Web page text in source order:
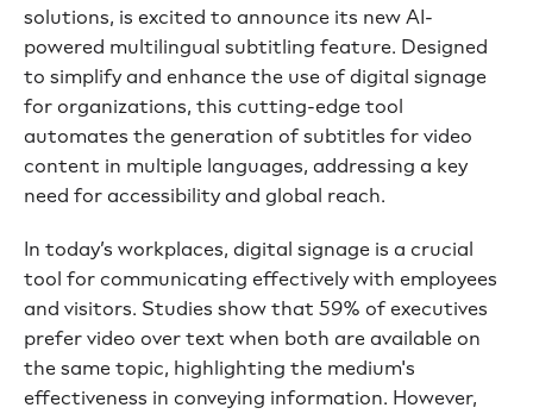
solutions, is excited to announce its new AI-
powered multilingual subtitling feature. Designed
to simplify and enhance the use of digital signage
for organizations, this cutting-edge tool
automates the generation of subtitles for video
content in multiple languages, addressing a key
need for accessibility and global reach.
In today’s workplaces, digital signage is a crucial
tool for communicating effectively with employees
and visitors. Studies show that 59% of executives
prefer video over text when both are available on
the same topic, highlighting the medium's
effectiveness in conveying information. However,